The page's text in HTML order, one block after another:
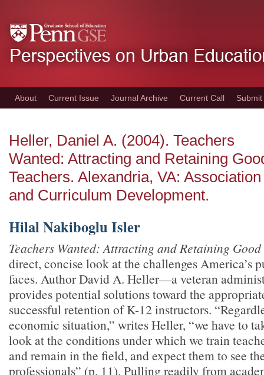
to
main
About Current Issue Journal Archive Current Call Submit
Heller, Daniel A. (2004). Teachers
Wanted: Attracting and Retaining
Teachers. Alexandria, VA:
and Curriculum Development.
Hilal Nakiboglu Isler
Teachers Wanted: Attracting and Retaining
direct, concise look at the challenges America’s
faces. Author David A. Heller—a veteran
provides potential solutions toward the
successful retention of K-12 instructors.
economic situation,” writes Heller, “we have to
look at the conditions under which we train
and remain in the field, and expect them to see
professionals” (p. 11). Pulling readily from